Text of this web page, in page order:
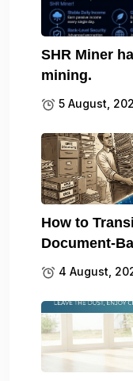
SHR Miner
mining.
5 August,
How to
Document-
4 August,